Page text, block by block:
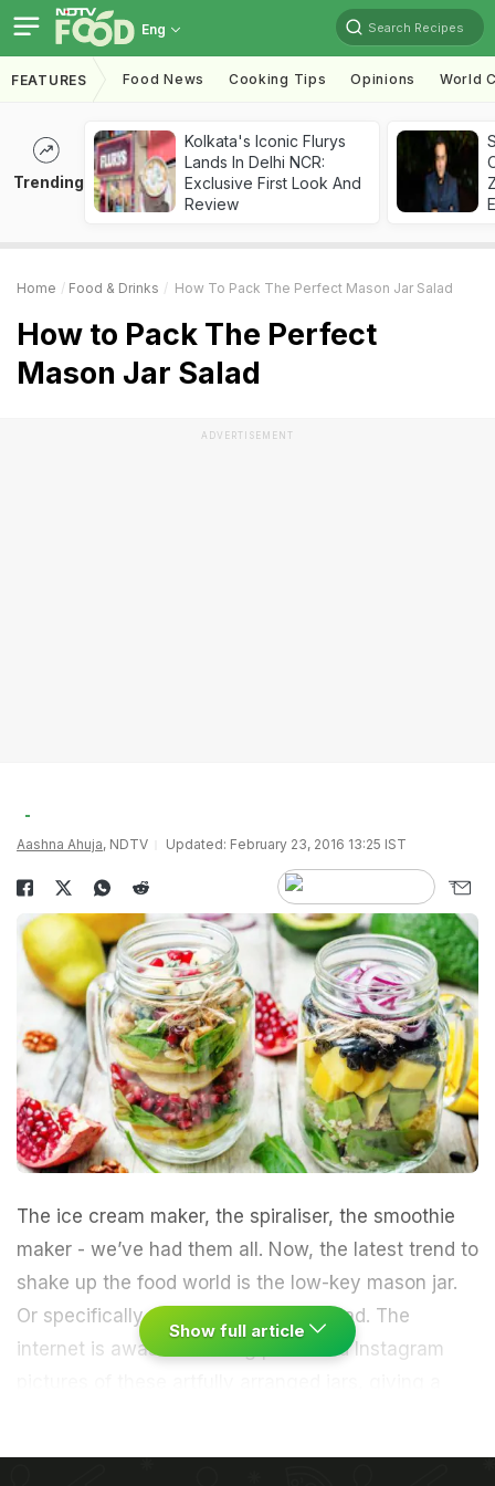
Eng Search Recipes
FEATURES Food News Cooking Tips Opinions World
Trending
Kolkata's Iconic Flurys
Lands In Delhi NCR:
Exclusive First Look And
Review
Home Food & Drinks How To Pack The Perfect Mason Jar Salad
How to Pack The Perfect
Mason Jar Salad
ADVERTISEMENT
Aashna Ahuja, NDTV Updated: February 23, 2016 13:25 IST
The ice cream maker, the spiraliser, the smoothie
maker - we’ve had them all. Now, the latest trend to
shake up the food world is the low-key mason jar.
Or specifically, a mason jar full of
salad. The
internet is awash with blog posts and Instagram
Show full article